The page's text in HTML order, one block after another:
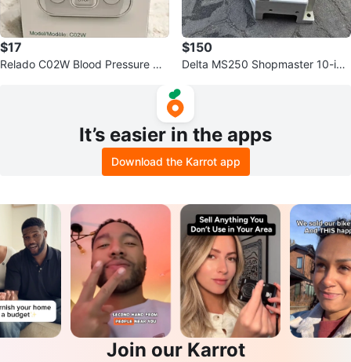
$17
Relado C02W Blood Pressure Mo
$150
Delta MS250 Shopmaster 10-inc
It’s easier in the apps
Download the Karrot app
Join our Karrot